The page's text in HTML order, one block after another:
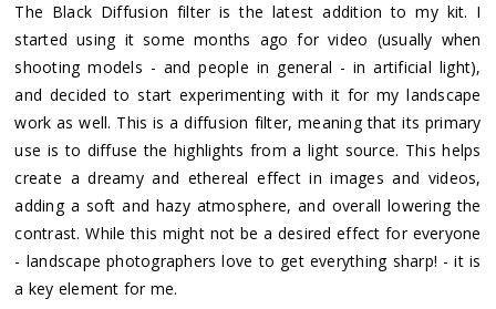
The Black Diffusion filter is the latest addition to my kit. I
started using it some months ago for video (usually when
shooting models - and people in general - in artificial light),
and decided to start experimenting with it for my landscape
work as well. This is a diffusion filter, meaning that its primary
use is to diffuse the highlights from a light source. This helps
create a dreamy and ethereal effect in images and videos,
adding a soft and hazy atmosphere, and overall lowering the
contrast. While this might not be a desired effect for everyone
- landscape photographers love to get everything sharp! - it is
a key element for me.